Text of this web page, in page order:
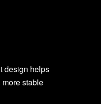
design helps
stable